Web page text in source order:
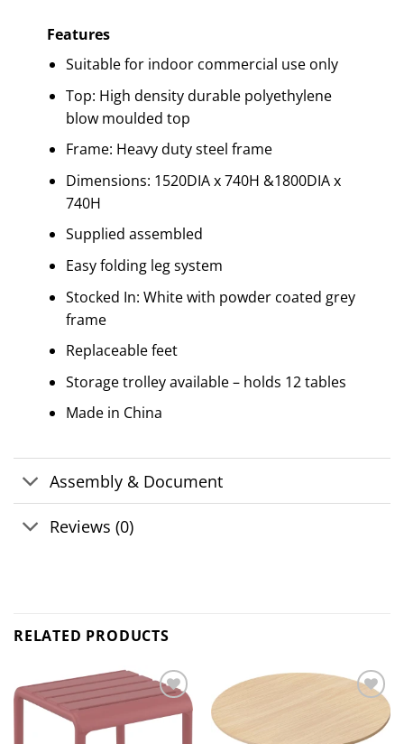
Features
Suitable for indoor commercial use only
Top: High density durable polyethylene
blow moulded top
Frame: Heavy duty steel frame
Dimensions: 1520DIA x 740H &1800DIA x
740H
Supplied assembled
Easy folding leg system
Stocked In: White with powder coated grey
frame
Replaceable feet
Storage trolley available – holds 12 tables
Made in China
Assembly & Document
Reviews (0)
RELATED PRODUCTS
Add to
wishlist
wishlist